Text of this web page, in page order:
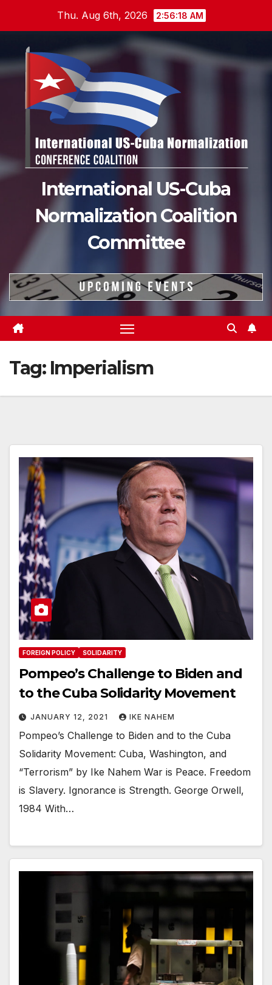
content
Thu. Aug 6th, 2026 2:56:19 AM
International US-Cuba
Normalization Coalition
Committee
Tag: Imperialism
FOREIGN POLICY SOLIDARITY
Pompeo’s Challenge to Biden and
to the Cuba Solidarity Movement
JANUARY 12, 2021 IKE NAHEM
Pompeo’s Challenge to Biden and to the Cuba
Solidarity Movement: Cuba, Washington, and
“Terrorism” by Ike Nahem War is Peace. Freedom
is Slavery. Ignorance is Strength. George Orwell,
1984 With…